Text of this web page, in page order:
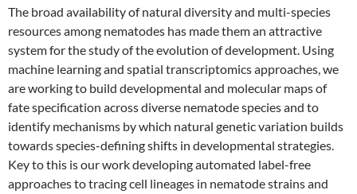
The broad availability of natural diversity and multi-species
resources among nematodes has made them an attractive
system for the study of the evolution of development. Using
machine learning and spatial transcriptomics approaches, we
are working to build developmental and molecular maps of
fate specification across diverse nematode species and to
identify mechanisms by which natural genetic variation builds
towards species-defining shifts in developmental strategies.
Key to this is our work developing automated label-free
approaches to tracing cell lineages in nematode strains and